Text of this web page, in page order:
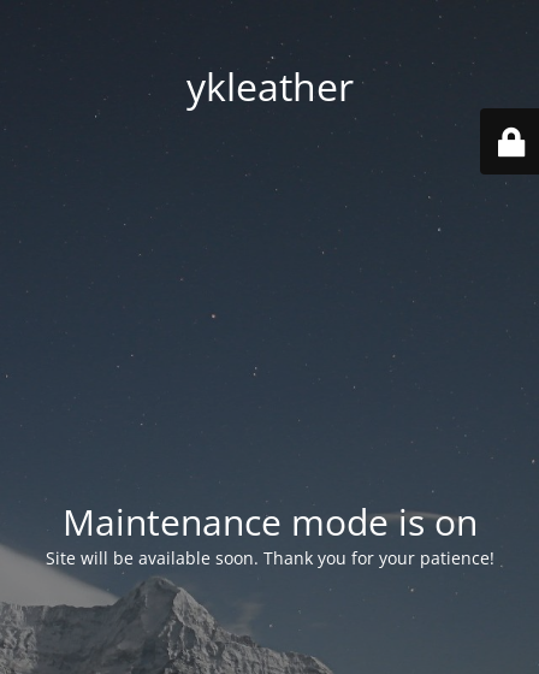
ykleather
Maintenance mode is on
Site will be available soon. Thank you for your patience!